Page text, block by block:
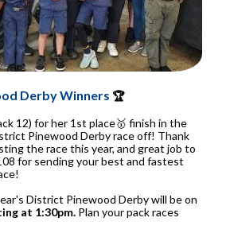
Derby Winners 🏆
12) for her 1st place🥇 finish in the
Pinewood Derby race off! Thank
the race this year, and great job to
for sending your best and fastest
District Pinewood Derby will be on
at 1:30pm. Plan your pack races